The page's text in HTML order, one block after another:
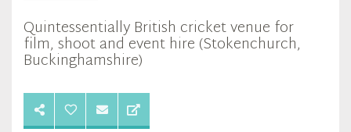
Quintessentially British cricket venue for
film, shoot and event hire (Stokenchurch,
Buckinghamshire)